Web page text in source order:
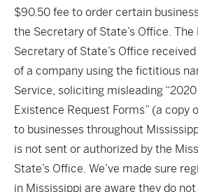
$90.50 fee to order certain
the Secretary of State’s Office. The
Secretary of State’s Office
of a company using the fictitious
Service, soliciting misleading
Existence Request Forms” (a copy
to businesses throughout
is not sent or authorized by the
State’s Office. We’ve made sure
in Mississippi are aware they do